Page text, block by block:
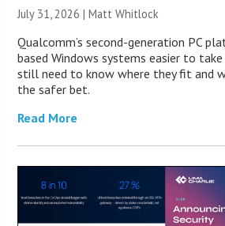
July 31, 2026 |Matt Whitlock
Qualcomm’s second-generation PC
based Windows systems easier to
still need to know where they fit and
the safer bet.
Read More